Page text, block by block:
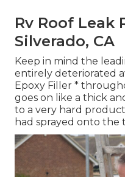
Rv Roof Leak
Silverado, CA
Keep in mind the
entirely deteriorated
Epoxy Filler *
goes on like a thick
to a very hard product
had sprayed onto the